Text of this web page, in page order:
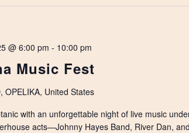
Music Fest
@ 6:00 pm - 10:00 pm
OPELIKA, United States
with an unforgettable night of live music
acts—Johnny Hayes Band, River Dan,